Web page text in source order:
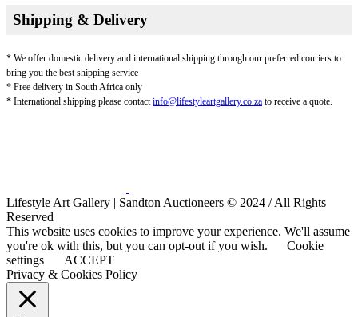
Shipping & Delivery
* We offer domestic delivery and international shipping through our preferred couriers to
bring you the best shipping service
* Free delivery in South Africa only
* International shipping please contactinfo@lifestyleartgallery.co.za to receive a quote.
Lifestyle Art Gallery | Sandton Auctioneers © 2024 / All Rights
Reserved
This website uses cookies to improve your experience. We'll assume
you're ok with this, but you can opt-out if you wish.
Cookie
settings
ACCEPT
Privacy & Cookies Policy